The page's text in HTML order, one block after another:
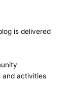
is delivered
and activities